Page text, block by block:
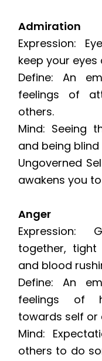
Admiration
Expression:
keep your
Define: An
feelings of
others.
Mind: Seeing
and being
Ungoverned
awakens you
Anger
Expression:
together,
and blood
Define: An
feelings of
towards self or
Mind:
others to do